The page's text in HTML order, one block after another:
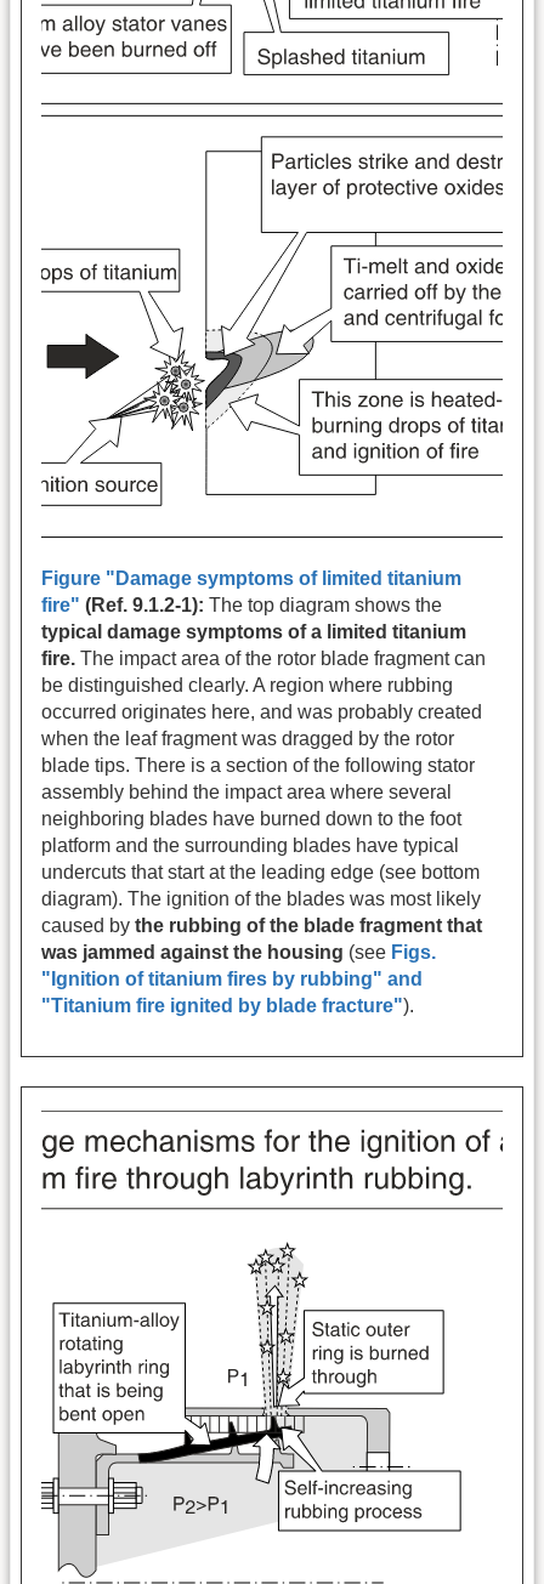
Figure "Damage symptoms of limited titanium
fire" (Ref. 9.1.2-1): The top diagram shows the
typical damage symptoms of a limited titanium
fire. The impact area of the rotor blade fragment can
be distinguished clearly. A region where rubbing
occurred originates here, and was probably created
when the leaf fragment was dragged by the rotor
blade tips. There is a section of the following stator
assembly behind the impact area where several
neighboring blades have burned down to the foot
platform and the surrounding blades have typical
undercuts that start at the leading edge (see bottom
diagram). The ignition of the blades was most likely
caused by the rubbing of the blade fragment that
was jammed against the housing (see Figs.
" Ignition of titanium fires by rubbing" and
"Titanium fire ignited by blade fracture").